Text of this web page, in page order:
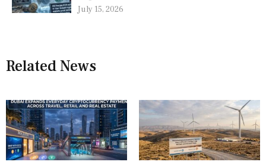
July 15, 2026
Related News